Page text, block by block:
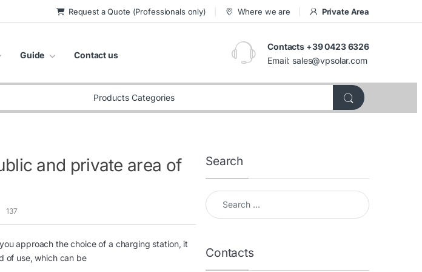
Request a Quote (Professionals only) Where we are Private Area
Guide Contact us
Contacts +39 0423 6326
Email: sales@vpsolar.com
and private area of
137
approach the choice of a charging station, it
of use, which can be
Search
Search for:
Contacts